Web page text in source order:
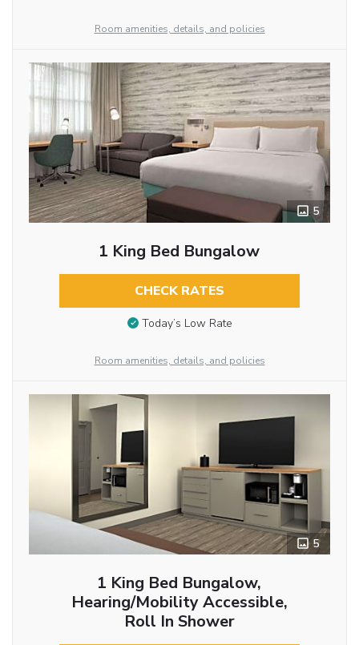
Room amenities, details, and policies
5
1 King Bed Bungalow
CHECK RATES
Today’s Low Rate
Room amenities, details, and policies
5
1 King Bed Bungalow,
Hearing/Mobility Accessible,
Roll In Shower